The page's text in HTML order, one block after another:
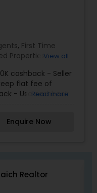
for both Loans
selling & buying.
, First Time
Properties
Selling Agents,
,Sellers Agents
View all
cashback - Seller
flat fee of
- Use cashback
1% Realtor,
Dozens of
Read more
Enquire Now
Realtor